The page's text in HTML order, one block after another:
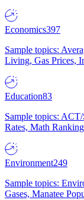
Economics397
Sample topics:
Living, Gas Prices,
Education83
Sample topics:
Rates, Math
Environment249
Sample topics:
Gases, Manatee